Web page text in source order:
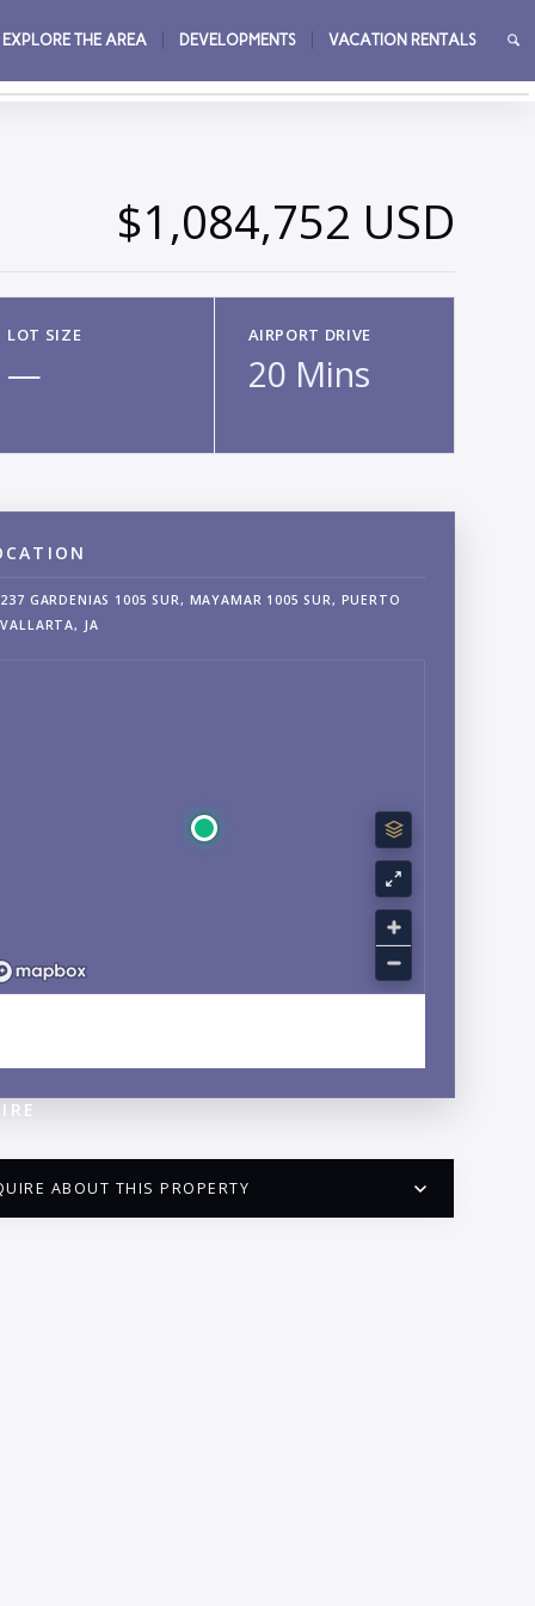
EXPLORE THE AREA DEVELOPMENTS VACATION RENTALS
→
$1,084,752 USD
LOT SIZE
—
AIRPORT DRIVE
20 Mins
237 GARDENIAS 1005 SUR, MAYAMAR 1005 SUR, PUERTO
VALLARTA, JA
ABOUT THIS PROPERTY